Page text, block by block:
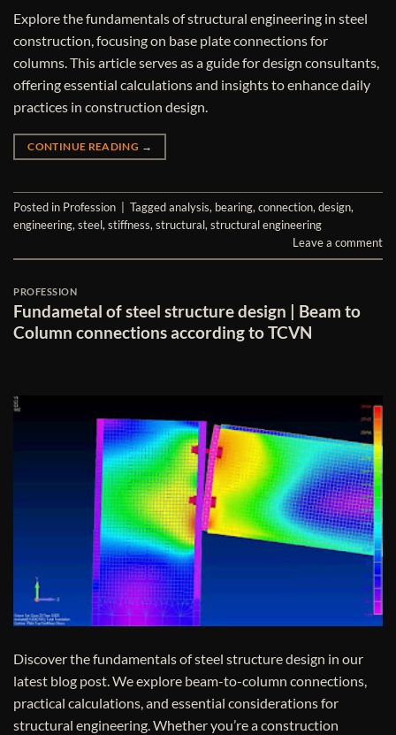
Explore the fundamentals of structural engineering in steel
construction, focusing on base plate connections for
columns. This article serves as a guide for design consultants,
offering essential calculations and insights to enhance daily
practices in construction design.
CONTINUE READING →
Posted in Profession Taggedanalysis, bearing, connection, design,
engineering, steel, stiffness, structural, structural engineering
Leave a comment
PROFESSION
Fundametal of steel structure design | Beam to
Column connections according to TCVN
Discover the fundamentals of steel structure design in our
latest blog post. We explore beam-to-column connections,
practical calculations, and essential considerations for
structural engineering. Whether you’re a construction